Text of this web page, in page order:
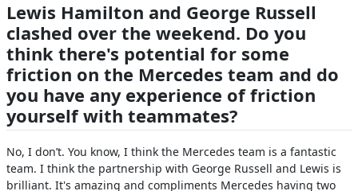
Lewis Hamilton and George Russell
clashed over the weekend. Do you
think there's potential for some
friction on the Mercedes team and do
you have any experience of friction
yourself with teammates?
No, I don’t. You know, I think the Mercedes team is a fantastic
team. I think the partnership with George Russell and Lewis is
brilliant. It's amazing and compliments Mercedes having two